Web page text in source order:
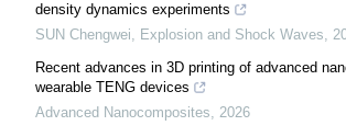
density dynamics experiments
SUN Chengwei, Explosion and Shock Waves,
Recent advances in 3D printing of advanced
wearable TENG devices
Advanced Nanocomposites, 2026